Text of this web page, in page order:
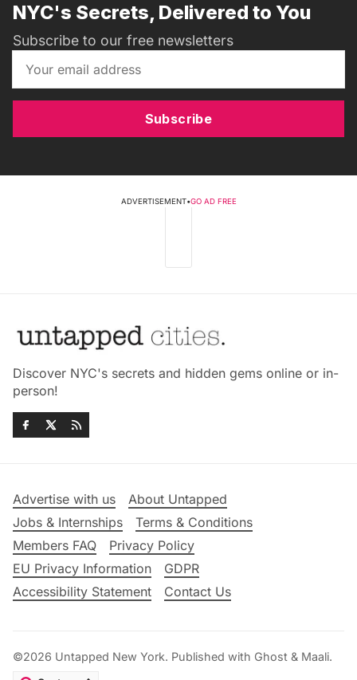
NYC's Secrets, Delivered to You
Subscribe to our free newsletters
Subscribe
ADVERTISEMENT•GO AD FREE
Discover NYC's secrets and hidden gems online or in-
person!
Advertise with us
About Untapped
Jobs & Internships
Terms & Conditions
Members FAQ
Privacy Policy
EU Privacy Information
GDPR
Accessibility Statement
Contact Us
©2026 Untapped New York. Published with Ghost & Maali.